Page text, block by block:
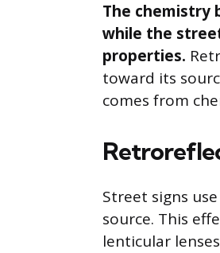
The chemistry
while the
properties.
toward its
comes from
Street signs
source. This
lenticular